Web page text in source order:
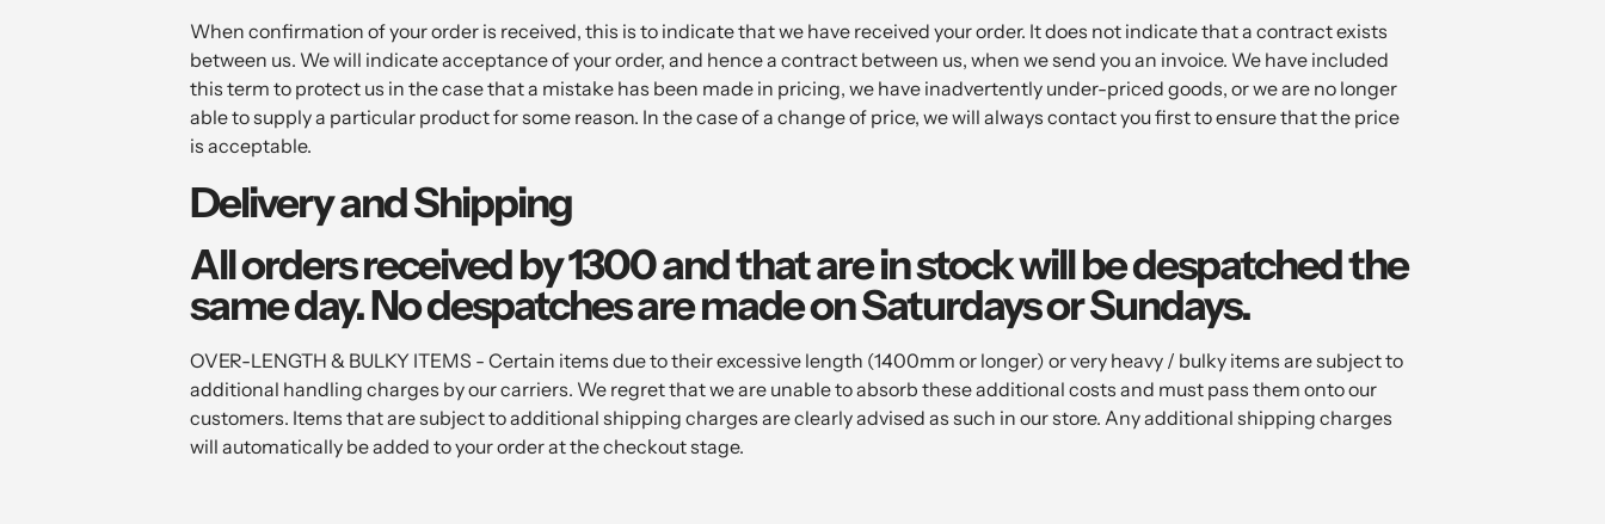
When confirmation of your order is received, this is to indicate that we have received your order. It does not indicate that a contract exists
between us. We will indicate acceptance of your order, and hence a contract between us, when we send you an invoice. We have included
this term to protect us in the case that a mistake has been made in pricing, we have inadvertently under-priced goods, or we are no longer
able to supply a particular product for some reason. In the case of a change of price, we will always contact you first to ensure that the price
is acceptable.
Delivery and Shipping
All orders received by 1300 and that are in stock will be despatched the
same day. No despatches are made on Saturdays or Sundays.
OVER-LENGTH & BULKY ITEMS - Certain items due to their excessive length (1400mm or longer) or very heavy / bulky items are subject to
additional handling charges by our carriers. We regret that we are unable to absorb these additional costs and must pass them onto our
customers. Items that are subject to additional shipping charges are clearly advised as such in our store. Any additional shipping charges
will automatically be added to your order at the checkout stage.